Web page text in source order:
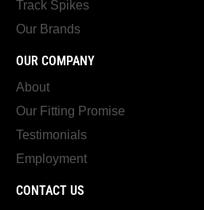
Track Spikes
Our Brands
OUR COMPANY
About
Our Fitting Promise
Testimonials
Employment
CONTACT US